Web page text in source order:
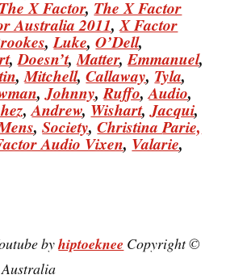
The X Factor, The X Factor
Australia 2011,X Factor
,Luke,O’Dell,
,Doesn’t,Matter,Emmanuel,
,Mitchell,Callaway, Tyla,
,Johnny,Ruffo,Audio,
,Andrew, Wishart,Jacqui,
,Society,ChristinaParie,
Audio Vixen, Valarie,
byhiptoeknee Copyright ©
Australia